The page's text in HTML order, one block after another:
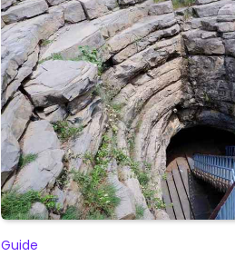
Guide
Hotel Sonar
Darjeeling
Vacations
by admin